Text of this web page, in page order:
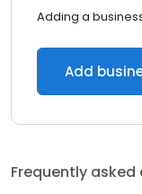
Adding a
Add
Frequently asked